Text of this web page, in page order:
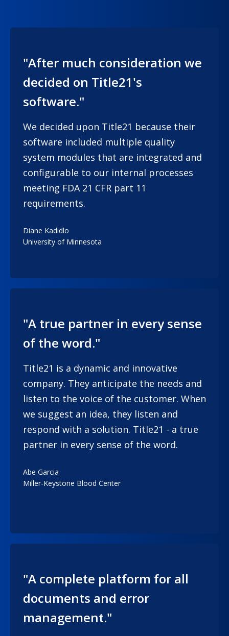
"After much consideration we
decided on Title21's
software."
We decided upon Title21 because their
software included multiple quality
system modules that are integrated and
configurable to our internal processes
meeting FDA 21 CFR part 11
requirements.
Diane Kadidlo
University of Minnesota
"A true partner in every sense
of the word."
Title21 is a dynamic and innovative
company. They anticipate the needs and
listen to the voice of the customer. When
we suggest an idea, they listen and
respond with a solution. Title21 - a true
partner in every sense of the word.
Abe Garcia
Miller-Keystone Blood Center
"A complete platform for all
documents and error
management."